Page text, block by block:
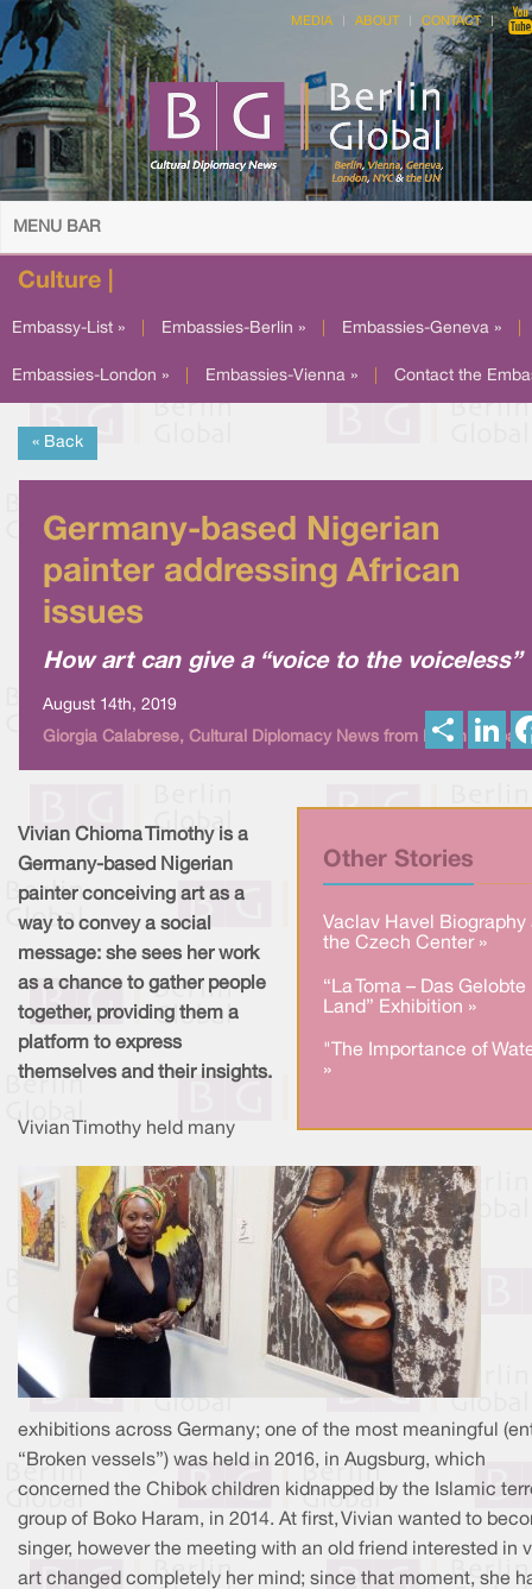
MEDIA ABOUT CONTACT
MENU BAR
Culture |
Embassy-List » Embassies-Berlin » Embassies-Geneva »
Embassies-London » Embassies-Vienna » Contact the
« Back
Germany-based Nigerian
painter addressing African
issues
How art can give a “voice to the voiceless”
August 14th, 2019
Giorgia Calabrese, Cultural Diplomacy News from Berlin Global
h
i
Other Stories
Vaclav Havel Biography
the Czech Center »
“La Toma – Das Gelobte
Land” Exhibition »
"The Importance of
»
Vivian Chioma Timothy is a
Germany-based Nigerian
painter conceiving art as a
way to convey a social
message: she sees her work
as a chance to gather people
together, providing them a
platform to express
themselves and their insights.
Vivian Timothy held many
exhibitions across Germany; one of the most meaningful
“Broken vessels”) was held in 2016, in Augsburg, which
concerned the Chibok children kidnapped by the Islamic
group of Boko Haram, in 2014. At first, Vivian wanted to
singer, however the meeting with an old friend interested in
art changed completely her mind; since that moment, she